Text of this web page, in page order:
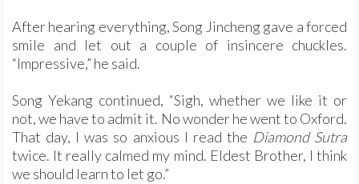
After hearing everything, Song Jincheng gave a forced
smile and let out a couple of insincere chuckles.
“Impressive,” he said.
Song Yekang continued, “Sigh, whether we like it or
not, we have to admit it. No wonder he went to Oxford.
That day, I was so anxious I read the Diamond Sutra
twice. It really calmed my mind. Eldest Brother, I think
we should learn to let go.”